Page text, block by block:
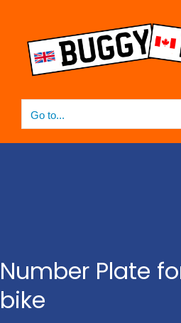
content
Go to...
Number Plate
bike